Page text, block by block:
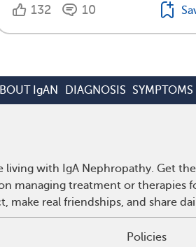
132 10
IgAN DIAGNOSIS SYMPTOMS
living with IgA Nephropathy. Get
managing treatment or therapies
real friendships, and share
Policies